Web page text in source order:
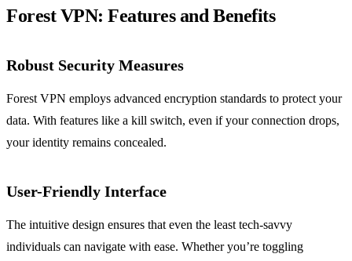
Forest VPN: Features and Benefits
Robust Security Measures
Forest VPN employs advanced encryption standards to protect your
data. With features like a kill switch, even if your connection drops,
your identity remains concealed.
User-Friendly Interface
The intuitive design ensures that even the least tech-savvy
individuals can navigate with ease. Whether you’re toggling